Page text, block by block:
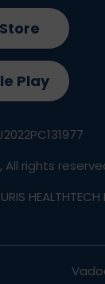
Play
All rights
HEALTHTECH